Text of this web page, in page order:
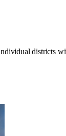
districts